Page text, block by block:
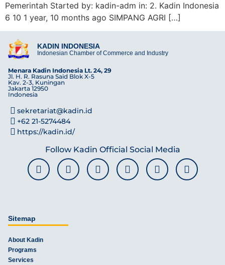
Pemerintah Started by: kadin-adm in: 2. Kadin Indonesia
6 10 1 year, 10 months ago SIMPANG AGRI […]
KADIN INDONESIA
Indonesian Chamber of Commerce and Industry
Menara Kadin Indonesia Lt. 24, 29
Jl. H. R. Rasuna Said Blok X-5
Kav. 2-3, Kuningan
Jakarta 12950
Indonesia
sekretariat@kadin.id
+62 21-5274484
https://kadin.id/
Follow Kadin Official Social Media
Sitemap
About Kadin
Programs
Services